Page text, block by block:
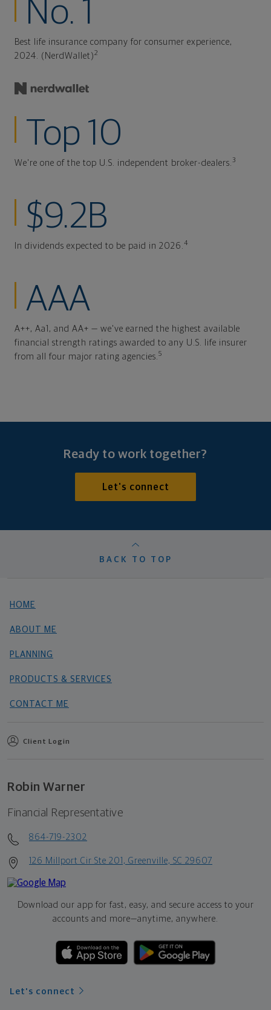
No. 1
Best life insurance company for consumer experience,
2024. (NerdWallet)2
Top 10
We're one of the top U.S. independent broker-dealers. 3
$9.2B
In dividends expected to be paid in 2026. 4
AAA
A++, Aa1, and AA+ — we've earned the highest available
financial strength ratings awarded to any U.S. life insurer
from all four major rating agencies. 5
Ready to work together?
Let's connect
BACK TO TOP
HOME
ABOUT ME
PLANNING
PRODUCTS & SERVICES
CONTACT ME
Client Login
Robin Warner
Financial Representative
864-719-2302
126 Millport Cir Ste 201, Greenville, SC 29607
Download our app for fast, easy, and secure access to your
accounts and more—anytime, anywhere.
Let's connect